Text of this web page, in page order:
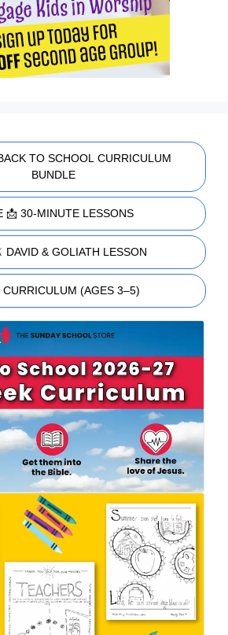
TO SCHOOL CURRICULUM
BUNDLE
📩 30-MINUTE LESSONS
DAVID & GOLIATH LESSON
CURRICULUM (AGES 3–5)